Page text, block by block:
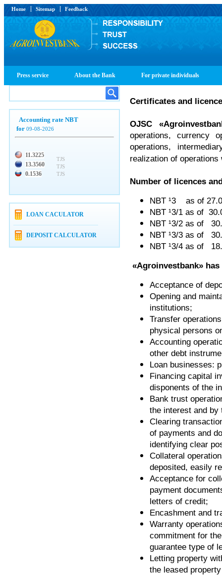
Home Sitemap Feedback
Press service About the Bank For private individuals
Accounting rate NBT
for 09-08-2026
11.3225
13.3560
0.1536
TJS
TJS
TJS
LOAN CACULATOR
DEPOSIT CALCULATOR
Certificates and
OJSC «
operations, currency
operations,
realization of
Number of licences
NBT ¹3 as of
NBT ¹3/1 as of
NBT ¹3/2 as of
NBT ¹3/3 as of
NBT ¹3/4 as of
«Agroinvestbank» has
Acceptance of
Opening and
institutions;
Transfer
physical persons
Accounting
other debt
Loan businesses:
Financing capital
disponents of the
Bank trust
the interest and by
Clearing
of payments and
identifying clear
Collateral
deposited, easily
Acceptance for
payment
letters of credit;
Encashment and
Warranty
commitment for
guarantee type of
Letting property
the leased